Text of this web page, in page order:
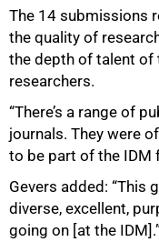
The 14 submissions
the quality of
the depth of talent of
researchers.
“There’s a range of
journals. They were
to be part of the IDM
Gevers added: “This
diverse, excellent,
going on [at the